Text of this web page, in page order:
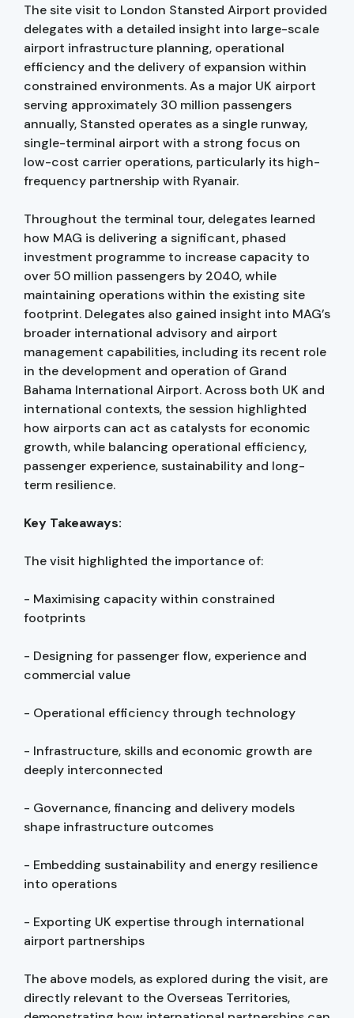
The site visit to London Stansted Airport provided
delegates with a detailed insight into large-scale
airport infrastructure planning, operational
efficiency and the delivery of expansion within
constrained environments. As a major UK airport
serving approximately 30 million passengers
annually, Stansted operates as a single runway,
single-terminal airport with a strong focus on
low-cost carrier operations, particularly its high-
frequency partnership with Ryanair.
Throughout the terminal tour, delegates learned
how MAG is delivering a significant, phased
investment programme to increase capacity to
over 50 million passengers by 2040, while
maintaining operations within the existing site
footprint. Delegates also gained insight into MAG’s
broader international advisory and airport
management capabilities, including its recent role
in the development and operation of Grand
Bahama International Airport. Across both UK and
international contexts, the session highlighted
how airports can act as catalysts for economic
growth, while balancing operational efficiency,
passenger experience, sustainability and long-
term resilience.
Key Takeaways:
The visit highlighted the importance of:
- Maximising capacity within constrained
footprints
- Designing for passenger flow, experience and
commercial value
- Operational efficiency through technology
- Infrastructure, skills and economic growth are
deeply interconnected
- Governance, financing and delivery models
shape infrastructure outcomes
- Embedding sustainability and energy resilience
into operations
- Exporting UK expertise through international
airport partnerships
The above models, as explored during the visit, are
directly relevant to the Overseas Territories,